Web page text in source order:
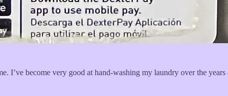
I’ve become very good at hand-washing my laundry over the